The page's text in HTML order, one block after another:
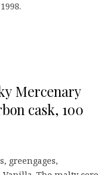
Mercenary
cask, 100
greengages,